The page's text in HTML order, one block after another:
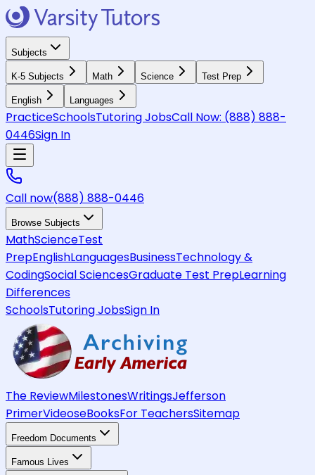
Subjects
K-5 Subjects Math Science Test Prep
English Languages
PracticeSchoolsTutoring JobsCall Now: (888) 888-
0446Sign In
Call now(888) 888-0446
Browse Subjects
MathScienceTest
PrepEnglishLanguagesBusinessTechnology &
CodingSocial SciencesGraduate Test PrepLearning
Differences
SchoolsTutoring JobsSign In
The ReviewMilestonesWritingsJefferson
PrimerVideoseBooksFor TeachersSitemap
Freedom Documents
Famous Lives